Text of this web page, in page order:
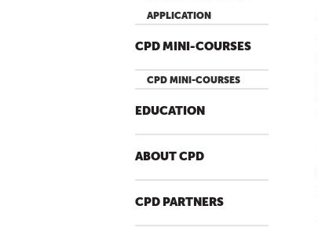
APPLICATION
CPD MINI-COURSES
CPD MINI-COURSES
EDUCATION
ABOUT CPD
CPD PARTNERS